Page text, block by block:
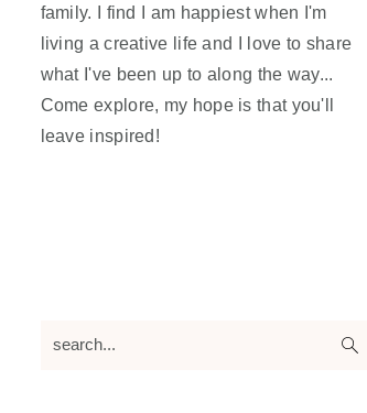
family. I find I am happiest when I'm
living a creative life and I love to share
what I've been up to along the way...
Come explore, my hope is that you'll
leave inspired!
search...